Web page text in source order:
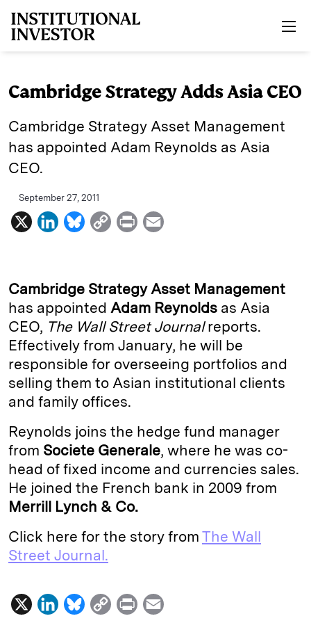
Cambridge Strategy Adds Asia CEO
Cambridge Strategy Asset Management
has appointed Adam Reynolds as Asia
CEO.
September 27, 2011
X
L
k
e
d
I
n
B
e
s
k
y
C
y
L
i
n
k
P
n
t
i
l
Cambridge Strategy Asset Management
has appointed Adam Reynolds as Asia
CEO, The Wall Street Journalreports.
Effectively from January, he will be
responsible for overseeing portfolios and
selling them to Asian institutional clients
and family offices.
Reynolds joins the hedge fund manager
from Societe Generale, where he was co-
head of fixed income and currencies sales.
He joined the French bank in 2009 from
Merrill Lynch & Co.
Click here for the story from The Wall
Street Journal.
X
L
B
C
P